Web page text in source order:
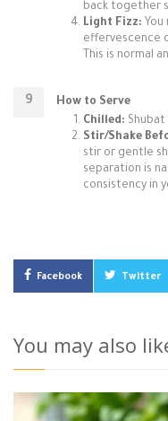
back together
Light Fizz:
effervescence
This is normal
How to Serve
Chilled:
Stir/Shake
stir or gentle
separation is
consistency in
Facebook Twitter
You may also